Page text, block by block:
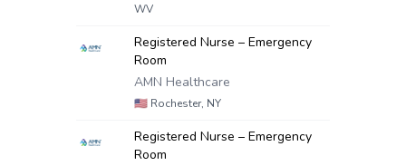
WV
Registered Nurse – Emergency
Room
AMN Healthcare
🇺🇸 Rochester, NY
Registered Nurse – Emergency
Room